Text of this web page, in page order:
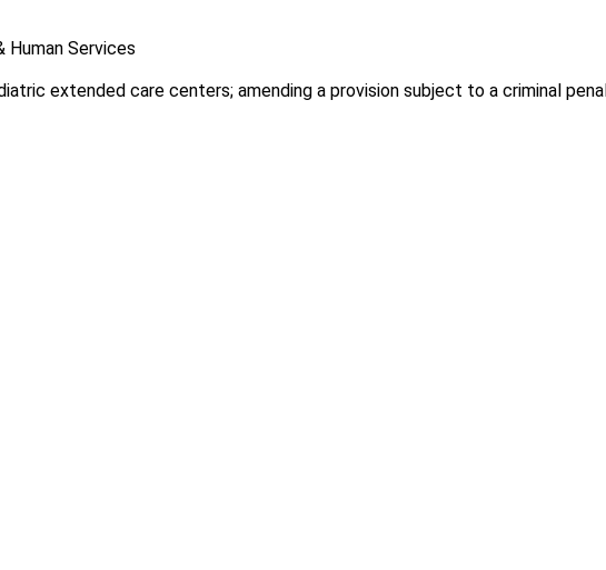
Services
extended care centers; amending a provision subject to a criminal